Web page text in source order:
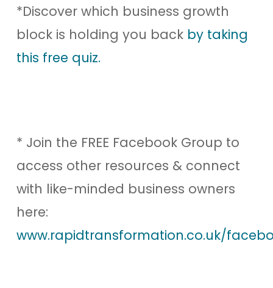
*Discover which business growth
block is holding you back by taking
this free quiz.
* Join the FREE Facebook Group to
access other resources & connect
with like-minded business owners
here:
www.rapidtransformation.co.uk/